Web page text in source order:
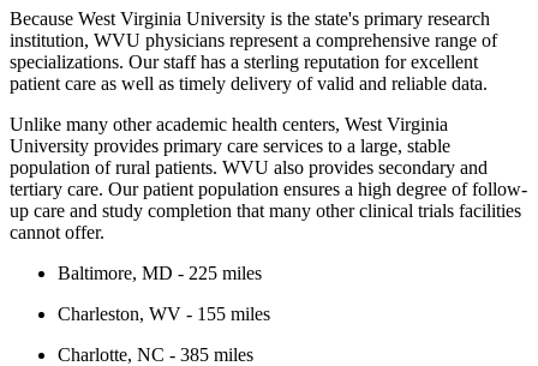
Because West Virginia University is the state's primary research
institution, WVU physicians represent a comprehensive range of
specializations. Our staff has a sterling reputation for excellent
patient care as well as timely delivery of valid and reliable data.
Unlike many other academic health centers, West Virginia
University provides primary care services to a large, stable
population of rural patients. WVU also provides secondary and
tertiary care. Our patient population ensures a high degree of follow-
up care and study completion that many other clinical trials facilities
cannot offer.
Baltimore, MD - 225 miles
Charleston, WV - 155 miles
Charlotte, NC - 385 miles